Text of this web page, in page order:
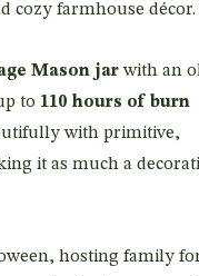
cozy farmhouse décor.
Mason jarwith an
to 110 hours of burn
with primitive,
it as much a
hosting family